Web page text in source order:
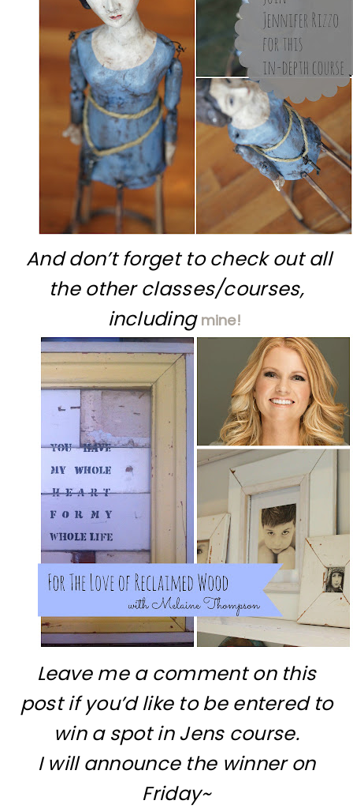
And don’t forget to check out all
the other classes/courses,
including mine!
Leave me a comment on this
post if you’d like to be entered to
win a spot in Jens course.
I will announce the winner on
Friday~